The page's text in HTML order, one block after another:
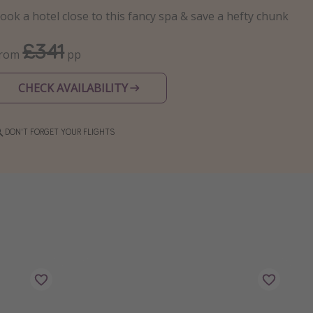
a hotel close to this fancy spa & save a hefty chunk
£341 pp
CHECK AVAILABILITY
DON'T FORGET YOUR FLIGHTS